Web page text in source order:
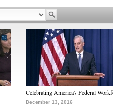
Celebrating America's Federal
December 13, 2016